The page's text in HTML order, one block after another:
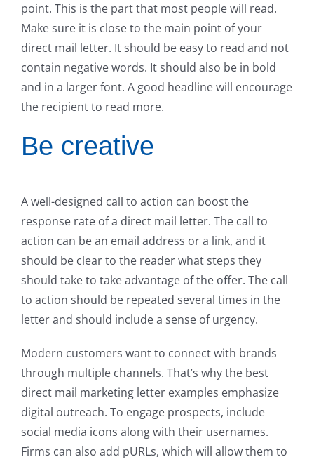
point. This is the part that most people will read.
Make sure it is close to the main point of your
direct mail letter. It should be easy to read and not
contain negative words. It should also be in bold
and in a larger font. A good headline will encourage
the recipient to read more.
Be creative
A well-designed call to action can boost the
response rate of a direct mail letter. The call to
action can be an email address or a link, and it
should be clear to the reader what steps they
should take to take advantage of the offer. The call
to action should be repeated several times in the
letter and should include a sense of urgency.
Modern customers want to connect with brands
through multiple channels. That’s why the best
direct mail marketing letter examples emphasize
digital outreach. To engage prospects, include
social media icons along with their usernames.
Firms can also add pURLs, which will allow them to